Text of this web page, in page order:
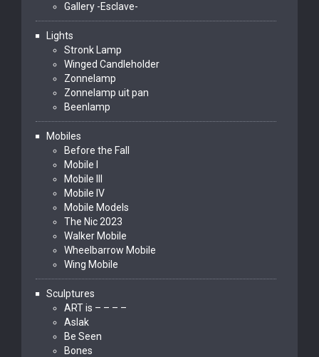
Gallery -Esclave-
Lights
Stronk Lamp
Winged Candleholder
Zonnelamp
Zonnelamp uit pan
Beenlamp
Mobiles
Before the Fall
Mobile I
Mobile III
Mobile IV
Mobile Models
The Nic 2023
Walker Mobile
Wheelbarrow Mobile
Wing Mobile
Sculptures
ART is – – – –
Aslak
Be Seen
Bones